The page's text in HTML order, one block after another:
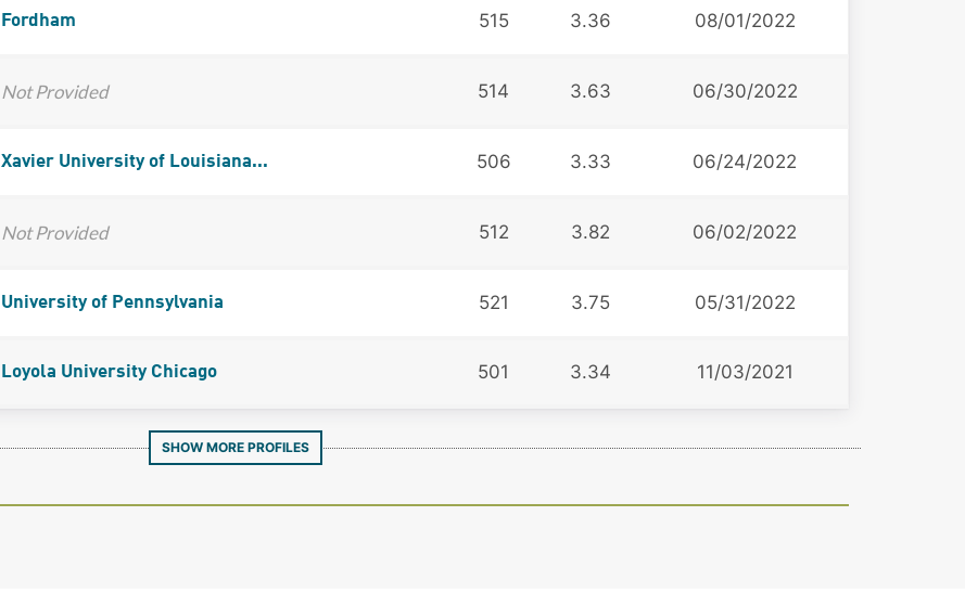
Fordham 515 3.36 08/01/2022
Not Provided 514 3.63 06/30/2022
Xavier University of Louisiana... 506 3.33 06/24/2022
Not Provided 512 3.82 06/02/2022
University of Pennsylvania 521 3.75 05/31/2022
Loyola University Chicago 501 3.34 11/03/2021
SHOW MORE PROFILES